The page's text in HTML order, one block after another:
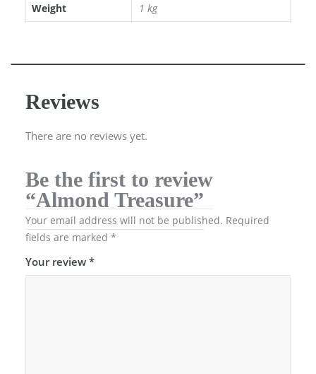
Weight 1 kg
Reviews
There are no reviews yet.
Be the first to review
“Almond Treasure”
Your email address will not be published. Required
fields are marked *
Your review *